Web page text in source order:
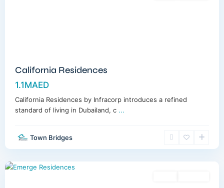
California Residences
1.1MAED
California Residences by Infracorp introduces a refined
standard of living in Dubailand, c ...
Town Bridges
Meydan,
Dubai